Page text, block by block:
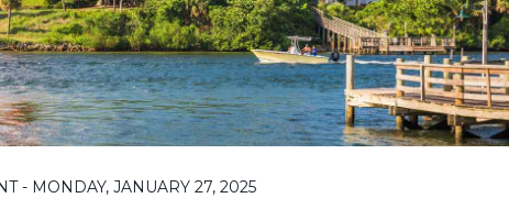
- MONDAY, JANUARY 27, 2025